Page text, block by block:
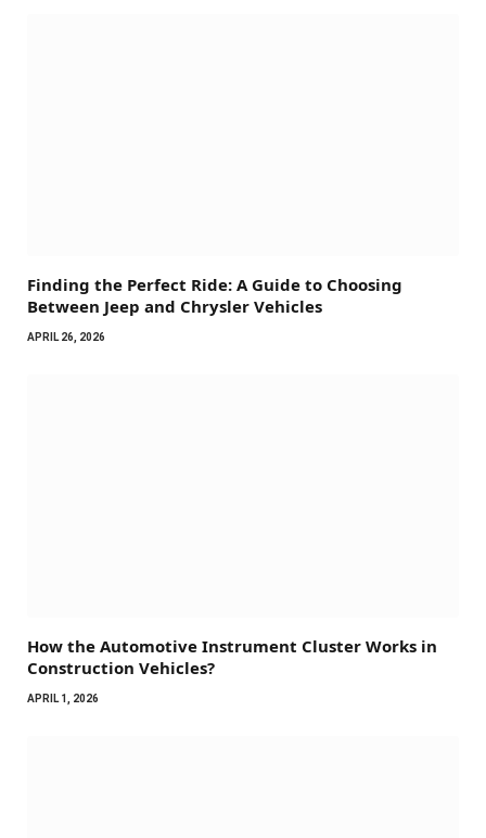
Finding the Perfect Ride: A Guide to Choosing
Between Jeep and Chrysler Vehicles
APRIL 26, 2026
How the Automotive Instrument Cluster Works in
Construction Vehicles?
APRIL 1, 2026